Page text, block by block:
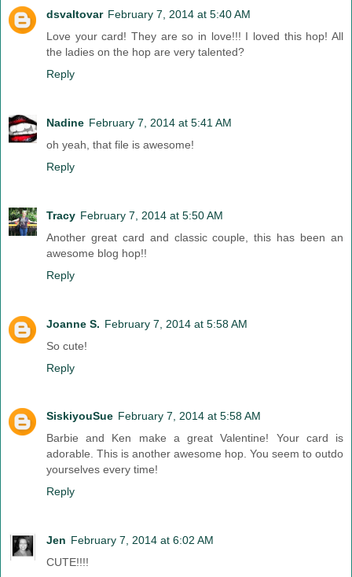
dsvaltovar February 7, 2014 at 5:40 AM
Love your card! They are so in love!!! I loved this hop! All
the ladies on the hop are very talented?
Reply
Nadine February 7, 2014 at 5:41 AM
oh yeah, that file is awesome!
Reply
Tracy February 7, 2014 at 5:50 AM
Another great card and classic couple, this has been an
awesome blog hop!!
Reply
Joanne S. February 7, 2014 at 5:58 AM
So cute!
Reply
SiskiyouSue February 7, 2014 at 5:58 AM
Barbie and Ken make a great Valentine! Your card is
adorable. This is another awesome hop. You seem to outdo
yourselves every time!
Reply
Jen February 7, 2014 at 6:02 AM
CUTE!!!!